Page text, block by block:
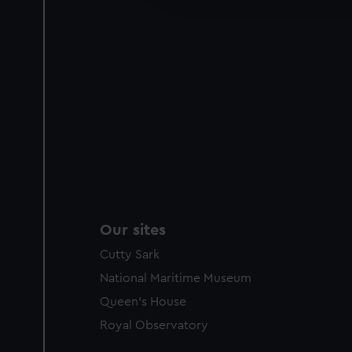
party sources. You can
Our sites
Cutty Sark
National Maritime Museum
Queen's House
Royal Observatory